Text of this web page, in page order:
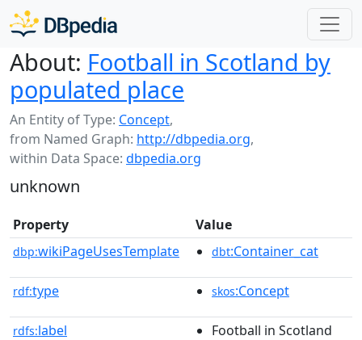
About: Football in Scotland by
populated place
An Entity of Type: Concept,
from Named Graph: http://dbpedia.org,
within Data Space: dbpedia.org
unknown
Property Value
dbp:wikiPageUsesTemplate dbt:Container_cat
rdf:type skos:Concept
rdfs:label
Football in Scotland